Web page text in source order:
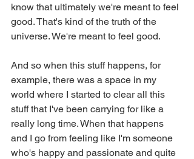
know that ultimately we're meant to feel
good. That's kind of the truth of the
universe. We're meant to feel good.
And so when this stuff happens, for
example, there was a space in my
world where I started to clear all this
stuff that I've been carrying for like a
really long time. When that happens
and I go from feeling like I'm someone
who's happy and passionate and quite